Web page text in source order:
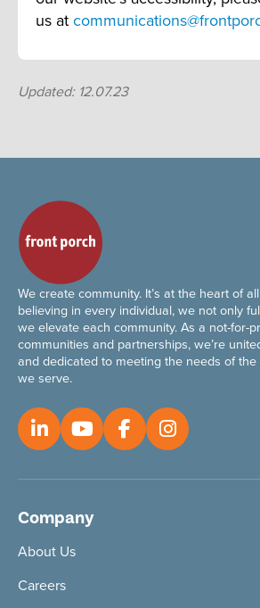
us at
Updated: 12.07.23
We create community. It’s at the heart of
believing in every individual, we not only
we elevate each community. As a not-for-
communities and partnerships, we’re
and dedicated to meeting the needs of
we serve.
Company
About Us
Careers